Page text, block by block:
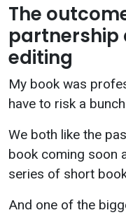
The
partnership
editing
My book was
have to risk a
We both like the
book coming soon
series of short
And one of the